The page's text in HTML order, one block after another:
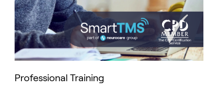
Professional Training